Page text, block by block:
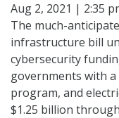
Aug 2, 2021 | 2:35
The much-
infrastructure bill
cybersecurity
governments with
program, and
$1.25 billion